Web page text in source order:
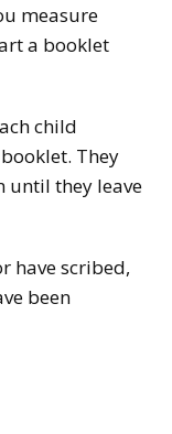
measure
a booklet
child
They
until they leave
have scribed,
been